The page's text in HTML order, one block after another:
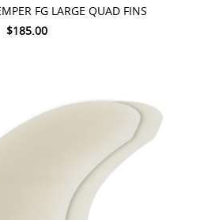
FG LARGE QUAD FINS
$185.00